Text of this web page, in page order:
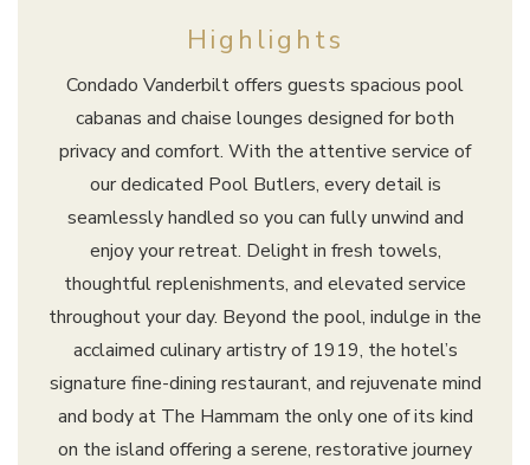
Highlights
Condado Vanderbilt offers guests spacious pool
cabanas and chaise lounges designed for both
privacy and comfort. With the attentive service of
our dedicated Pool Butlers, every detail is
seamlessly handled so you can fully unwind and
enjoy your retreat. Delight in fresh towels,
thoughtful replenishments, and elevated service
throughout your day. Beyond the pool, indulge in the
acclaimed culinary artistry of 1919, the hotel’s
signature fine-dining restaurant, and rejuvenate mind
and body at The Hammam the only one of its kind
on the island offering a serene, restorative journey